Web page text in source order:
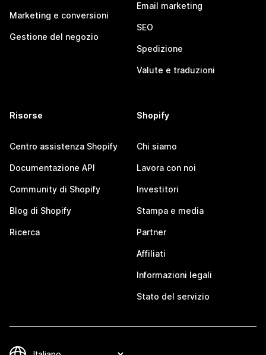
Marketing e conversioni
Gestione del negozio
Email marketing
SEO
Spedizione
Valute e traduzioni
Risorse
Centro assistenza Shopify
Documentazione API
Community di Shopify
Blog di Shopify
Ricerca
Shopify
Chi siamo
Lavora con noi
Investitori
Stampa e media
Partner
Affiliati
Informazioni legali
Stato del servizio